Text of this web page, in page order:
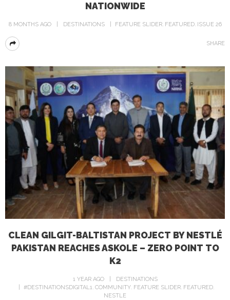
NATIONWIDE
8 MONTHS AGO DESTINATIONS FEATURE SLIDER FEATURED ISSUE 26
SHARE
CLEAN GILGIT-BALTISTAN PROJECT BY NESTLÉ
PAKISTAN REACHES ASKOLE – ZERO POINT TO
K2
1 YEAR AGO
DESTINATIONS
#DESTINATIONSDIGITAL1 COMMUNITY FEATURE SLIDER FEATURED
NESTLE